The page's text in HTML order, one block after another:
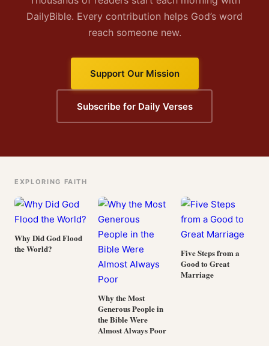
DailyBible. Every contribution helps God’s word
reach someone new.
Support Our Mission
Subscribe for Daily Verses
EXPLORING FAITH
Why Did God Flood
the World?
Why the Most
Generous People in
the Bible Were
Almost Always Poor
Five Steps from a
Good to Great
Marriage